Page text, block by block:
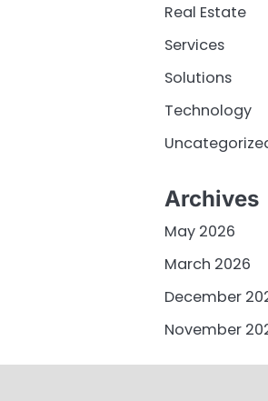
Real Estate
Services
Solutions
Technology
Archives
May 2026
March 2026
December
November